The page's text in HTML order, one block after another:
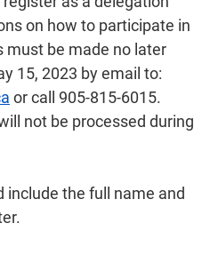
on how to participate in
must be made no later
15, 2023 by email to:
or call 905-815-6015.
not be processed during
include the full name and